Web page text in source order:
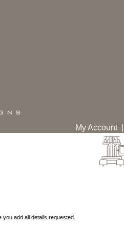
My Account|
add all details requested.